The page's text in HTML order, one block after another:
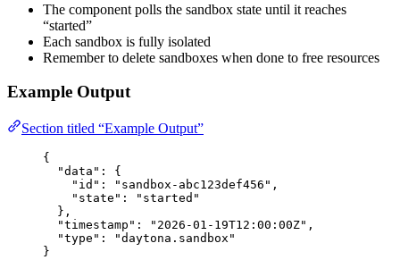
The component polls the sandbox state until it reaches
“started”
Each sandbox is fully isolated
Remember to delete sandboxes when done to free resources
Example Output
Section titled “Example Output”
{
"data" : {
"id" : " sandbox-abc123def456 " ,
"state" : " started "
},
"timestamp" : " 2026-01-19T12:00:00Z" ,
"type" : "daytona.sandbox "
}